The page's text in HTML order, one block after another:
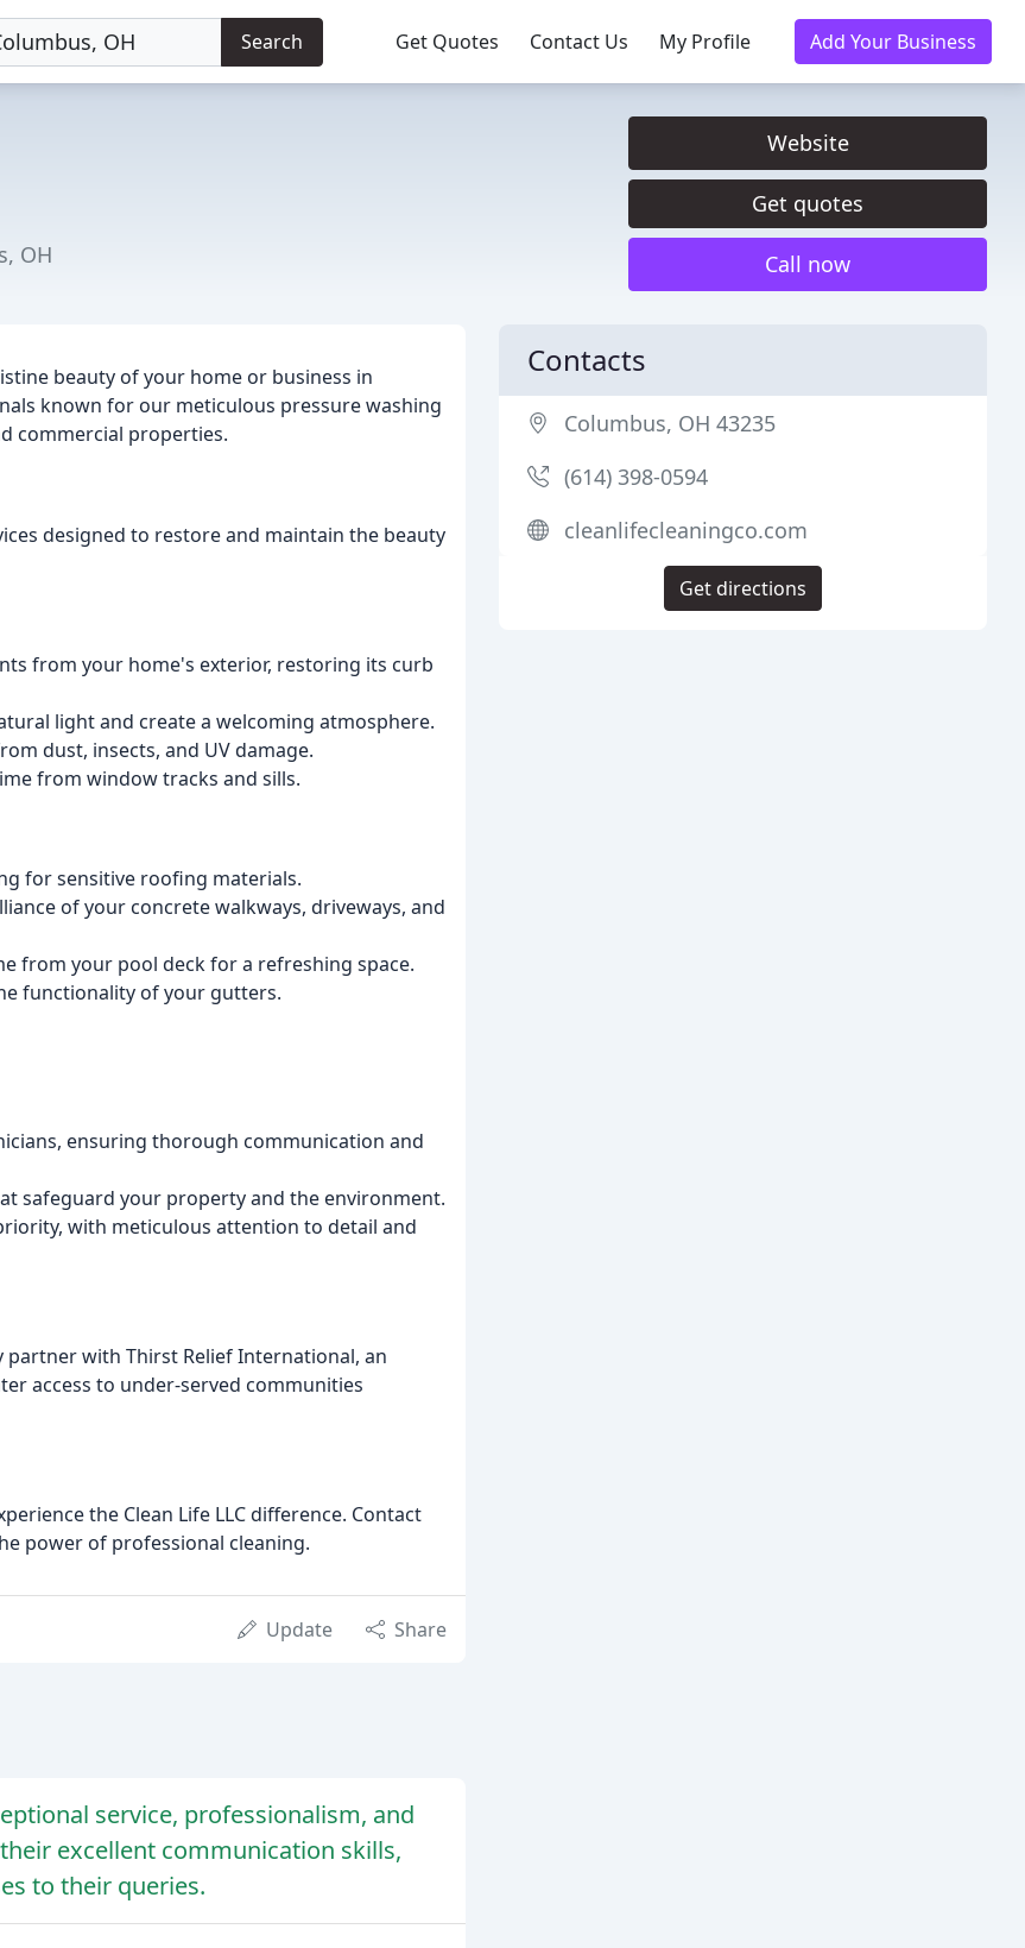
Search Get Quotes Contact Us My Profile Add Your Business
OH
Website
Get quotes
Call now
beauty of your home or business in
known for our meticulous pressure washing
commercial properties.
designed to restore and maintain the beauty
from your home's exterior, restoring its curb
light and create a welcoming atmosphere.
dust, insects, and UV damage.
from window tracks and sills.
for sensitive roofing materials.
of your concrete walkways, driveways, and
from your pool deck for a refreshing space.
functionality of your gutters.
ensuring thorough communication and
safeguard your property and the environment.
with meticulous attention to detail and
partner with Thirst Relief International, an
access to under-served communities
the Clean Life LLC difference. Contact
power of professional cleaning.
Update Share
service, professionalism, and
excellent communication skills,
to their queries.
Contacts
Columbus, OH 43235
(614) 398-0594
cleanlifecleaningco.com
Get directions